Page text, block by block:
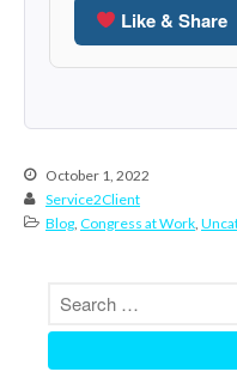
Like & Share
October 1, 2022
Service2Client
Blog Congress at Work